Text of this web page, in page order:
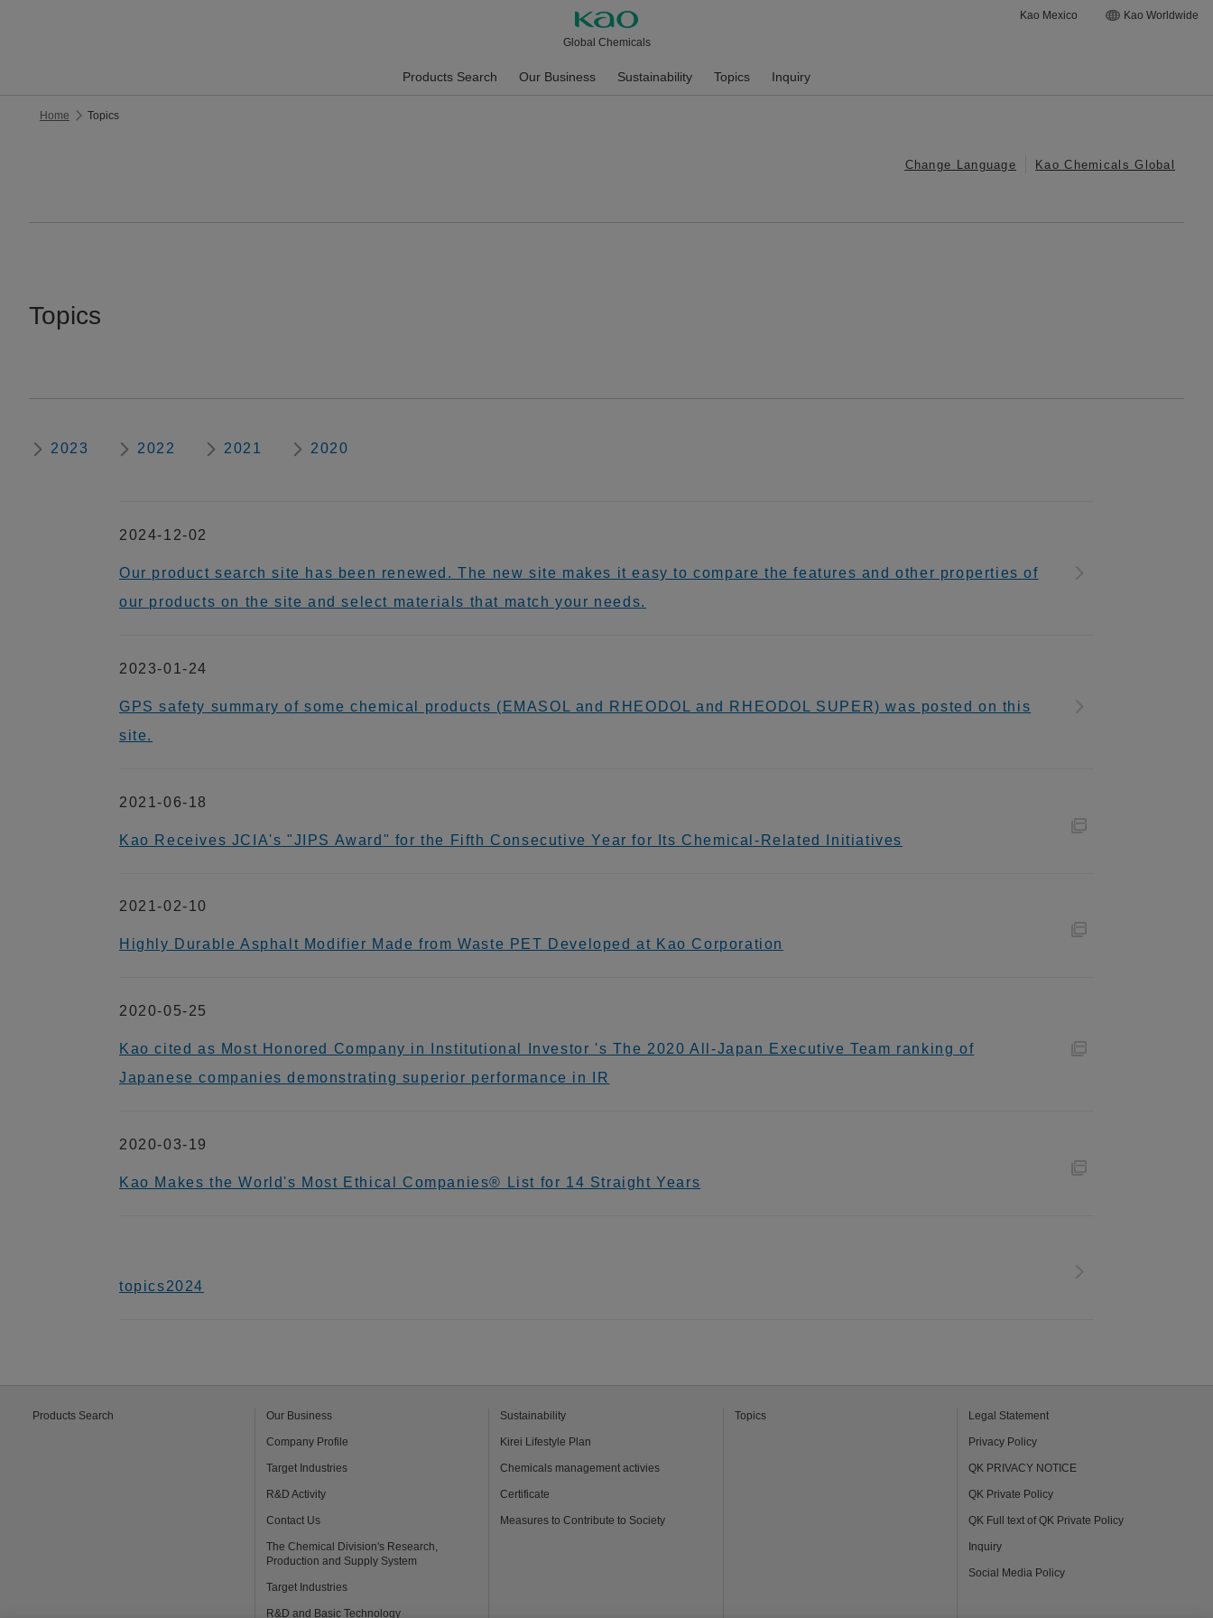
Global Chemicals
Kao Mexico Kao Worldwide
Products Search Our Business Sustainability Topics Inquiry
Home Topics
Change Language Kao Chemicals Global
Topics
2023 2022 2021 2020
2024-12-02
Our product search site has been renewed. The new site makes it easy to compare the features and other properties of
our products on the site and select materials that match your needs.
2023-01-24
GPS safety summary of some chemical products (EMASOL and RHEODOL and RHEODOL SUPER) was posted on this
site.
2021-06-18
Kao Receives JCIA's "JIPS Award" for the Fifth Consecutive Year for Its Chemical-Related Initiatives
2021-02-10
Highly Durable Asphalt Modifier Made from Waste PET Developed at Kao Corporation
2020-05-25
Kao cited as Most Honored Company in Institutional Investor 's The 2020 All-Japan Executive Team ranking of
Japanese companies demonstrating superior performance in IR
2020-03-19
Kao Makes the World's Most Ethical Companies® List for 14 Straight Years
topics2024
Products Search Our Business
Company Profile
Target Industries
R&D Activity
Contact Us
The Chemical Division's Research,
Production and Supply System
Target Industries
R&D and Basic Technology
Sustainability
Kirei Lifestyle Plan
Chemicals management activies
Certificate
Measures to Contribute to Society
Topics Legal Statement
Privacy Policy
QK PRIVACY NOTICE
QK Private Policy
QK Full text of QK Private Policy
Inquiry
Social Media Policy